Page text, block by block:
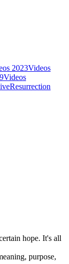
2023Videos
Videos
Resurrection
hope. It's all
purpose,